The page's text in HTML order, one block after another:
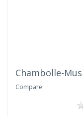
Chambolle-
Compare